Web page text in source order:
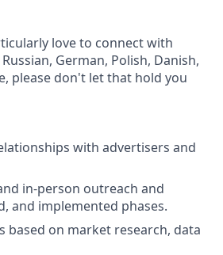
love to connect with
German, Polish, Danish,
please don't let that hold you
with advertisers and
in-person outreach and
and implemented phases.
on market research, data